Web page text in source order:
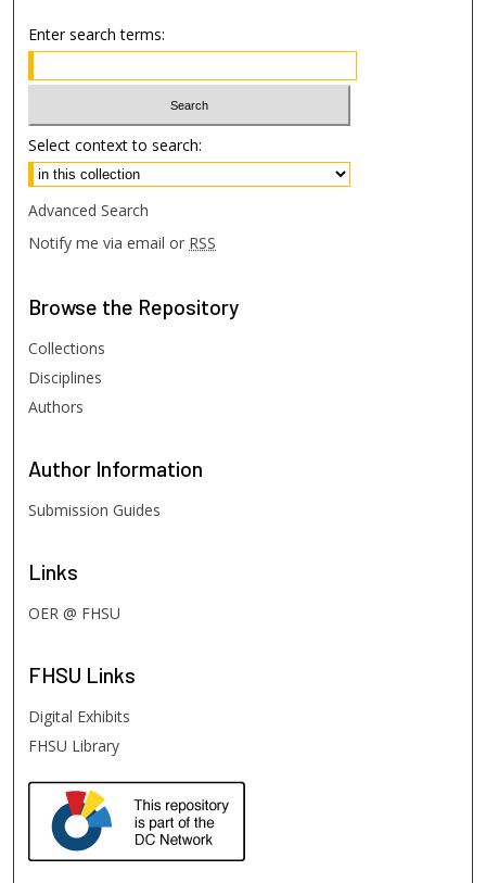
Enter search terms:
Select context to search:
Advanced Search
Notify me via email or RSS
Browse the Repository
Collections
Disciplines
Authors
Author Information
Submission Guides
Links
OER @ FHSU
FHSU Links
Digital Exhibits
FHSU Library